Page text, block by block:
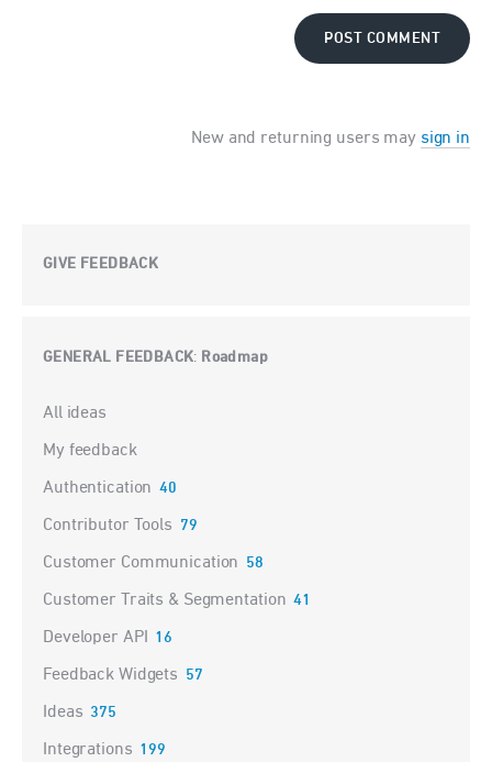
POST COMMENT
New and returning users may sign in
GIVE FEEDBACK
GENERAL FEEDBACK: Roadmap
Categories
All ideas
My feedback
Authentication 40
Contributor Tools 79
Customer Communication 58
Customer Traits & Segmentation 41
Developer API 16
Feedback Widgets 57
Ideas 375
Integrations 199